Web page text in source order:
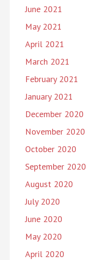
June 2021
May 2021
April 2021
March 2021
February 2021
January 2021
December 2020
November 2020
October 2020
September 2020
August 2020
July 2020
June 2020
May 2020
April 2020